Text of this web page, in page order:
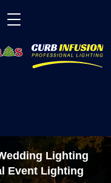
Lighting
Event Lighting